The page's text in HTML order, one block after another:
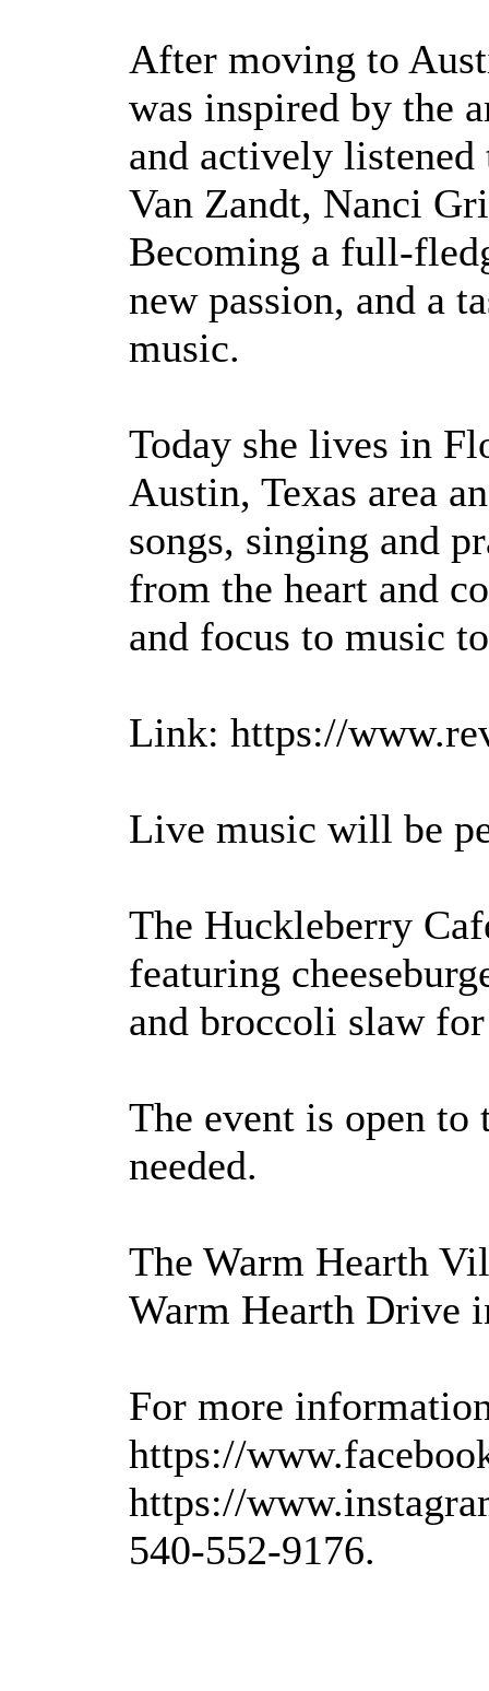
After moving to
was inspired by the
and actively
Van Zandt, Nanci
Becoming a full-
new passion, and a
music.
Today she lives in
Austin, Texas area
songs, singing and
from the heart and
and focus to music
Link: https://
Live music will be
The Huckleberry
featuring
and broccoli slaw
The event is open to
needed.
The Warm Hearth
Warm Hearth Drive
For more
https://
https://
540-552-9176.